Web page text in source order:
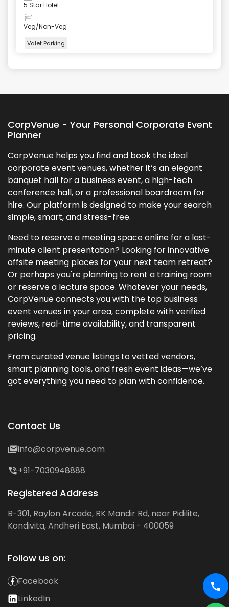
5 Star Hotel
Veg/Non-Veg
Valet Parking
CorpVenue - Your Personal Corporate Event
Planner
CorpVenue helps you find and book the ideal
corporate event venues, whether it’s an elegant
banquet hall for a business event, a high-tech
conference hall, or a professional boardroom for
hire. Our platform is designed to make your search
simple, smart, and stress-free.
Need to reserve a meeting space online for a last-
minute client presentation? Looking for innovative
offsite meeting places for your next team retreat?
Or perhaps you're planning to rent a training room
or reserve a lecture space. Whatever your needs,
CorpVenue connects you with the top business
event venues in your area, complete with verified
reviews, real-time availability, and transparent
pricing.
From curated venue listings to vetted vendors,
smart planning tools, and fresh event ideas—we’ve
got everything you need to plan with confidence.
Contact Us
info@corpvenue.com
+91-7030948888
Registered Address
B-301, Raylon Arcade, RK Mandir Rd, near Pidilite,
Kondivita, Andheri East, Mumbai - 400059
Follow us on:
Facebook
LinkedIn